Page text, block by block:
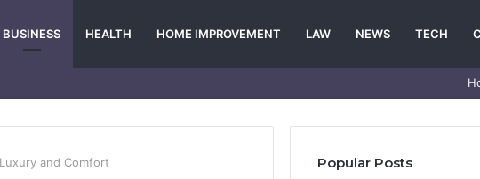
BUSINESS HEALTH HOME IMPROVEMENT LAW NEWS TECH
and Comfort Popular Posts